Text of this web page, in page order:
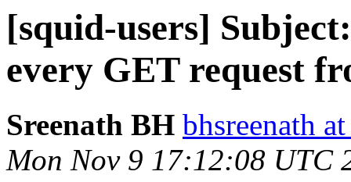
[squid-users]
every GET request
Sreenath BH bhsreenath
Mon Nov 9 17:12:08 UTC